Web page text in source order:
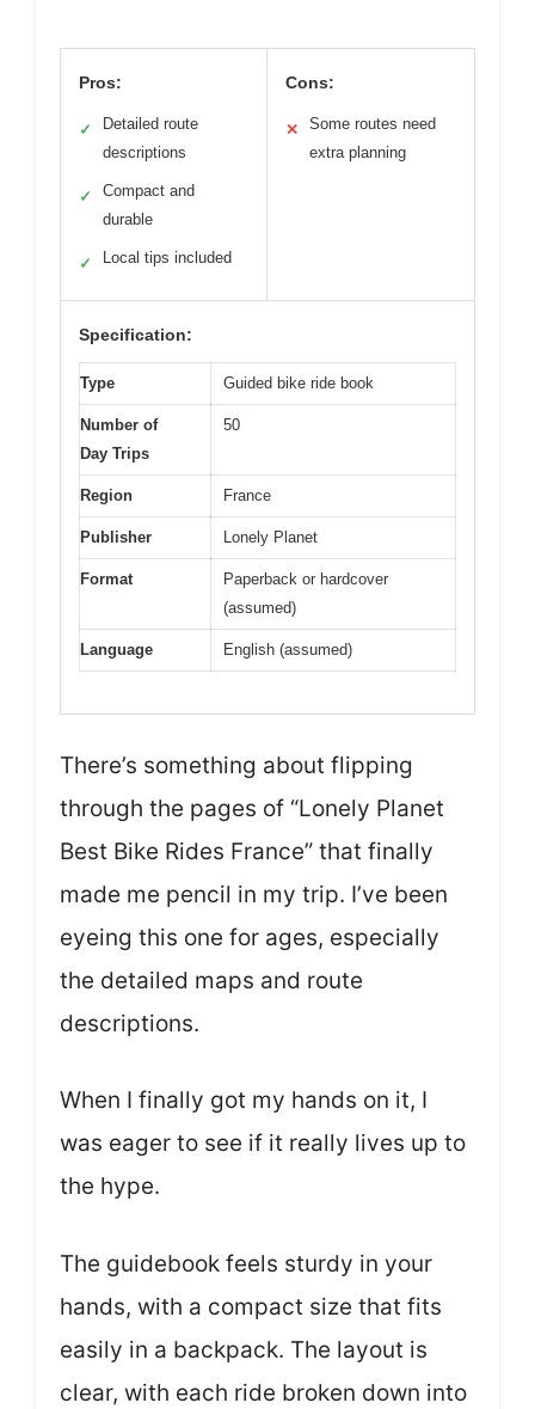
Pros:
✓
Detailed route
descriptions
✓
Compact and
durable
✓ Local tips included
Cons:
✕
Some routes need
extra planning
Specification:
Type Guided bike ride book
Number of
Day Trips
50
Region France
Publisher Lonely Planet
Format
Paperback or hardcover
(assumed)
Language English (assumed)
There’s something about flipping
through the pages of “Lonely Planet
Best Bike Rides France” that finally
made me pencil in my trip. I’ve been
eyeing this one for ages, especially
the detailed maps and route
descriptions.
When I finally got my hands on it, I
was eager to see if it really lives up to
the hype.
The guidebook feels sturdy in your
hands, with a compact size that fits
easily in a backpack. The layout is
clear, with each ride broken down into